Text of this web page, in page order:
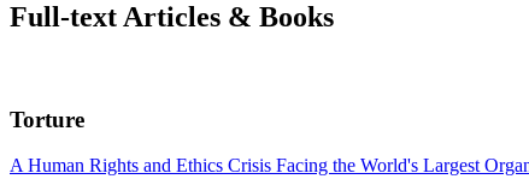
Full-text Articles & Books
Torture
A Human Rights and Ethics Crisis Facing the World's Largest